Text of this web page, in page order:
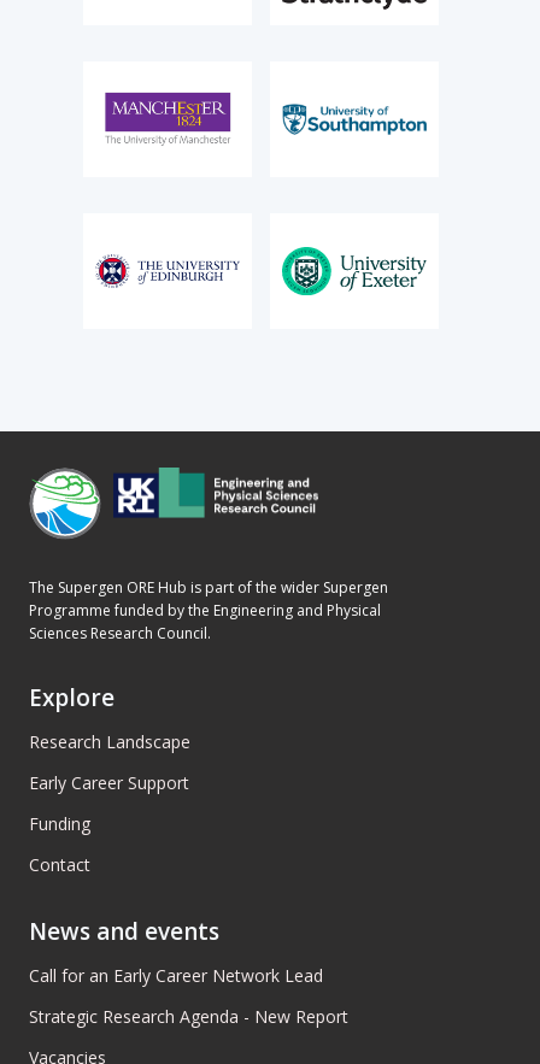
The Supergen ORE Hub is part of the wider Supergen
Programme funded by the Engineering and Physical
Sciences Research Council.
Explore
Research Landscape
Early Career Support
Funding
Contact
News and events
Call for an Early Career Network Lead
Strategic Research Agenda - New Report
Vacancies